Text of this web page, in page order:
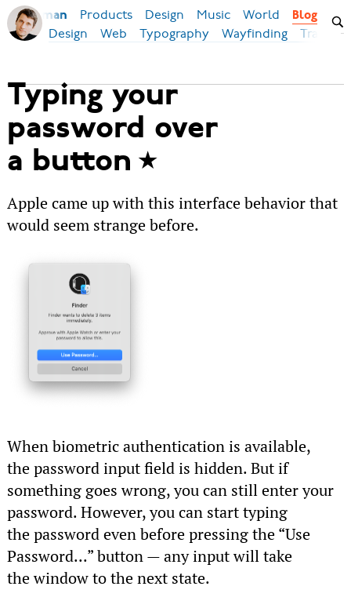
Ilya Birman Products Design Music World Blog
Design Web Typography Wayfinding
Typing your
password over
a button
Apple came up with this interface behavior that
would seem strange before.
When biometric authentication is available,
the password input field is hidden. But if
something goes wrong, you can still enter your
password. However, you can start typing
the password even before pressing the “Use
Password...” button — any input will take
the window to the next state.